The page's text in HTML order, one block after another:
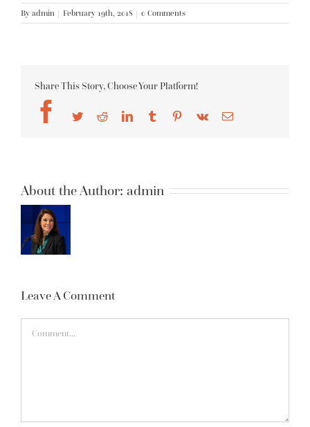
By admin | February 19th, 2018 | 0 Comments
Share This Story, Choose Your Platform!
Facebook
TwitterRedditLinkedInTumblr Pinterest
Vk Email
About the Author: admin
Leave A Comment